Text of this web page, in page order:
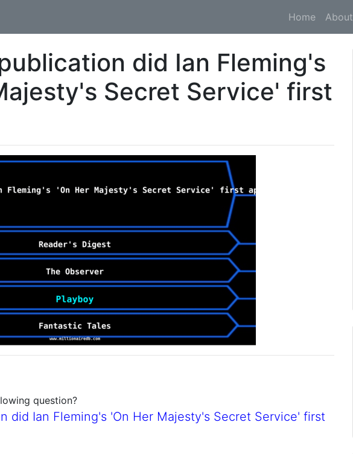
Home About
did Ian Fleming's
Secret Service' first
question?
did Ian Fleming's 'On Her Majesty's Secret Service' first